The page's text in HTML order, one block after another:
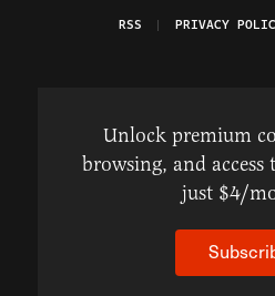
RSS
PRIVACY
Unlock premium
browsing, and
just $4/